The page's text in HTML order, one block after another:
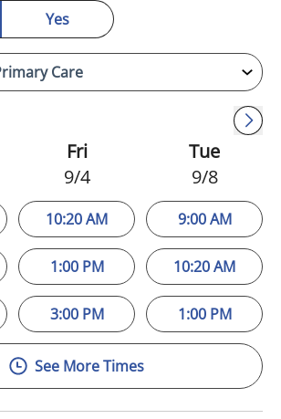
Yes
Fri
9/4
10:20 AM
1:00 PM
3:00 PM
Tue
9/8
9:00 AM
10:20 AM
1:00 PM
See More Times